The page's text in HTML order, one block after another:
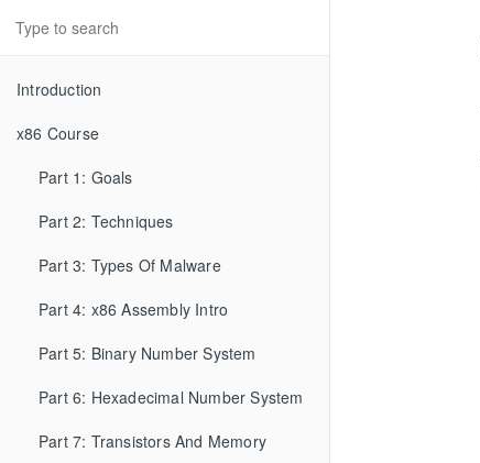
Introduction
x86 Course
Part 1: Goals
Part 2: Techniques
Part 3: Types Of Malware
Part 4: x86 Assembly Intro
Part 5: Binary Number System
Part 6: Hexadecimal Number System
Part 7: Transistors And Memory